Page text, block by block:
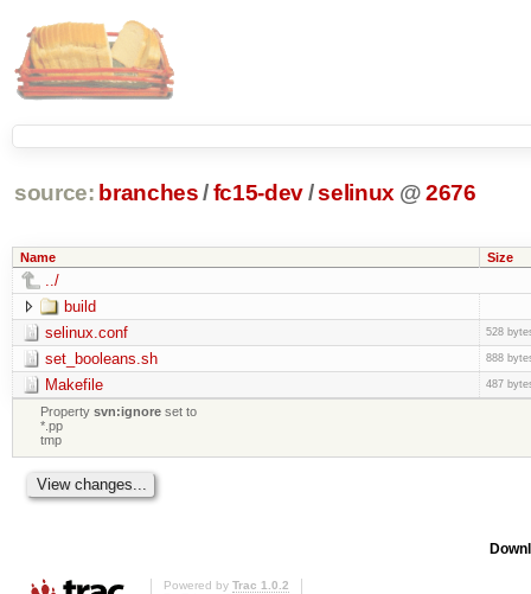
source: branches /fc15-dev/selinux @2676
Name Size
../
build
selinux.conf
528
set_booleans.sh 888
Makefile 487
Propertysvn:ignore set to
*.pp
tmp
Powered by Trac 1.0.2